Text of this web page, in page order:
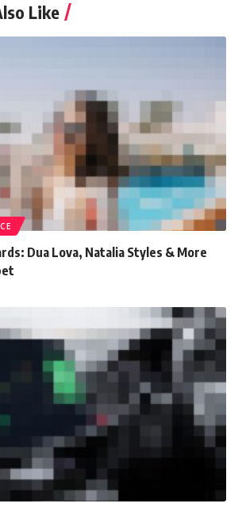
Like
Dua Lova, Natalia Styles & More